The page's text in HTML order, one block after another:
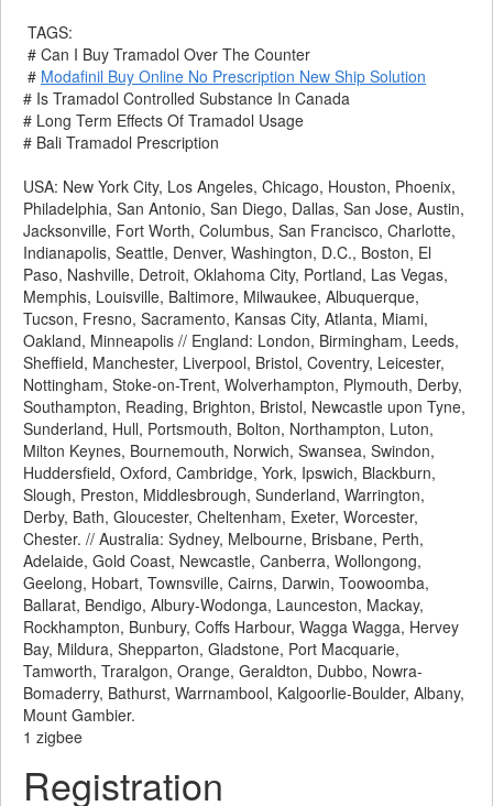
TAGS:
# Can I Buy Tramadol Over The Counter
# Modafinil Buy Online No Prescription New Ship Solution
# Is Tramadol Controlled Substance In Canada
# Long Term Effects Of Tramadol Usage
# Bali Tramadol Prescription
USA: New York City, Los Angeles, Chicago, Houston, Phoenix,
Philadelphia, San Antonio, San Diego, Dallas, San Jose, Austin,
Jacksonville, Fort Worth, Columbus, San Francisco, Charlotte,
Indianapolis, Seattle, Denver, Washington, D.C., Boston, El
Paso, Nashville, Detroit, Oklahoma City, Portland, Las Vegas,
Memphis, Louisville, Baltimore, Milwaukee, Albuquerque,
Tucson, Fresno, Sacramento, Kansas City, Atlanta, Miami,
Oakland, Minneapolis // England: London, Birmingham, Leeds,
Sheffield, Manchester, Liverpool, Bristol, Coventry, Leicester,
Nottingham, Stoke-on-Trent, Wolverhampton, Plymouth, Derby,
Southampton, Reading, Brighton, Bristol, Newcastle upon Tyne,
Sunderland, Hull, Portsmouth, Bolton, Northampton, Luton,
Milton Keynes, Bournemouth, Norwich, Swansea, Swindon,
Huddersfield, Oxford, Cambridge, York, Ipswich, Blackburn,
Slough, Preston, Middlesbrough, Sunderland, Warrington,
Derby, Bath, Gloucester, Cheltenham, Exeter, Worcester,
Chester. // Australia: Sydney, Melbourne, Brisbane, Perth,
Adelaide, Gold Coast, Newcastle, Canberra, Wollongong,
Geelong, Hobart, Townsville, Cairns, Darwin, Toowoomba,
Ballarat, Bendigo, Albury-Wodonga, Launceston, Mackay,
Rockhampton, Bunbury, Coffs Harbour, Wagga Wagga, Hervey
Bay, Mildura, Shepparton, Gladstone, Port Macquarie,
Tamworth, Traralgon, Orange, Geraldton, Dubbo, Nowra-
Bomaderry, Bathurst, Warrnambool, Kalgoorlie-Boulder, Albany,
Mount Gambier.
1 zigbee
Registration